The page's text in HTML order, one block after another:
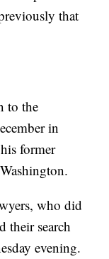
that
to the
in
former
who did
their search
evening.